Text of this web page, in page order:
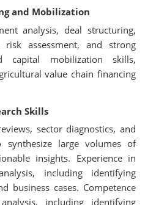
and Mobilization
analysis, deal structuring,
risk assessment, and strong
capital mobilization skills,
value chain financing
Skills
sector diagnostics, and
synthesize large volumes of
insights. Experience in
including identifying
business cases. Competence
including identifying